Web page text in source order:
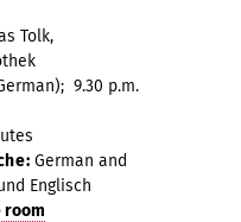
Tolk,
9.30 p.m.
German and
Englisch
room